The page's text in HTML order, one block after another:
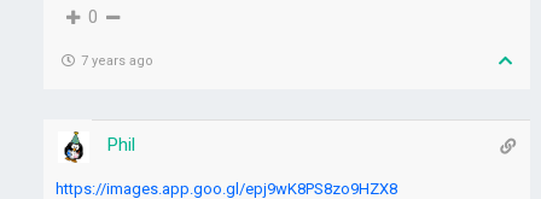
0
7 years ago
Phil
https://images.app.goo.gl/epj9wK8PS8zo9HZX8